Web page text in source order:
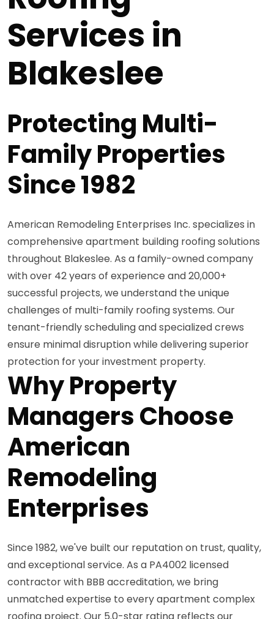
Services in
Blakeslee
Protecting Multi-
Family Properties
Since 1982
American Remodeling Enterprises Inc. specializes in
comprehensive apartment building roofing solutions
throughout Blakeslee. As a family-owned company
with over 42 years of experience and 20,000+
successful projects, we understand the unique
challenges of multi-family roofing systems. Our
tenant-friendly scheduling and specialized crews
ensure minimal disruption while delivering superior
protection for your investment property.
Why Property
Managers Choose
American
Remodeling
Enterprises
Since 1982, we've built our reputation on trust, quality,
and exceptional service. As a PA4002 licensed
contractor with BBB accreditation, we bring
unmatched expertise to every apartment complex
roofing project. Our 5.0-star rating reflects our